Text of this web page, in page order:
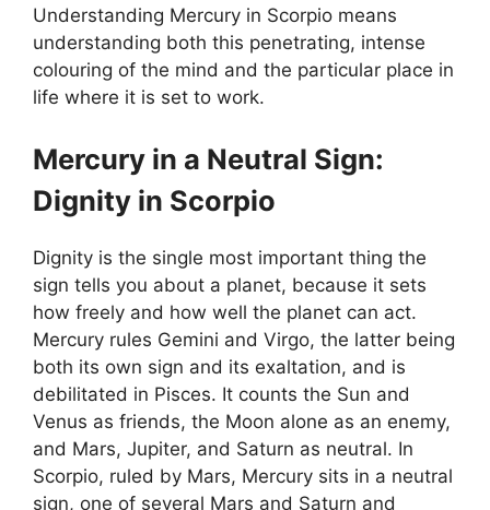
Understanding Mercury in Scorpio means
understanding both this penetrating, intense
colouring of the mind and the particular place in
life where it is set to work.
Mercury in a Neutral Sign:
Dignity in Scorpio
Dignity is the single most important thing the
sign tells you about a planet, because it sets
how freely and how well the planet can act.
Mercury rules Gemini and Virgo, the latter being
both its own sign and its exaltation, and is
debilitated in Pisces. It counts the Sun and
Venus as friends, the Moon alone as an enemy,
and Mars, Jupiter, and Saturn as neutral. In
Scorpio, ruled by Mars, Mercury sits in a neutral
sign, one of several Mars and Saturn and